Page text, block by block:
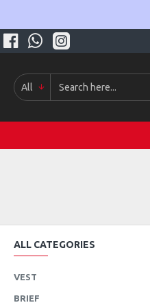
All
ALL CATEGORIES
VEST
BRIEF